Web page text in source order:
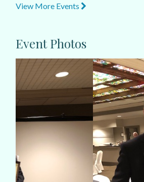
View More Events
Event Photos